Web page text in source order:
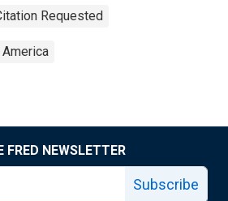
Requested
FRED NEWSLETTER
Subscribe